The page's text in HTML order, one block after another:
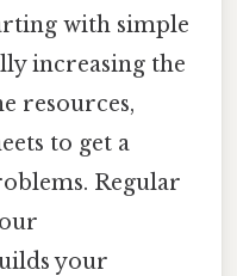
with simple
increasing the
resources,
to get a
Regular
your